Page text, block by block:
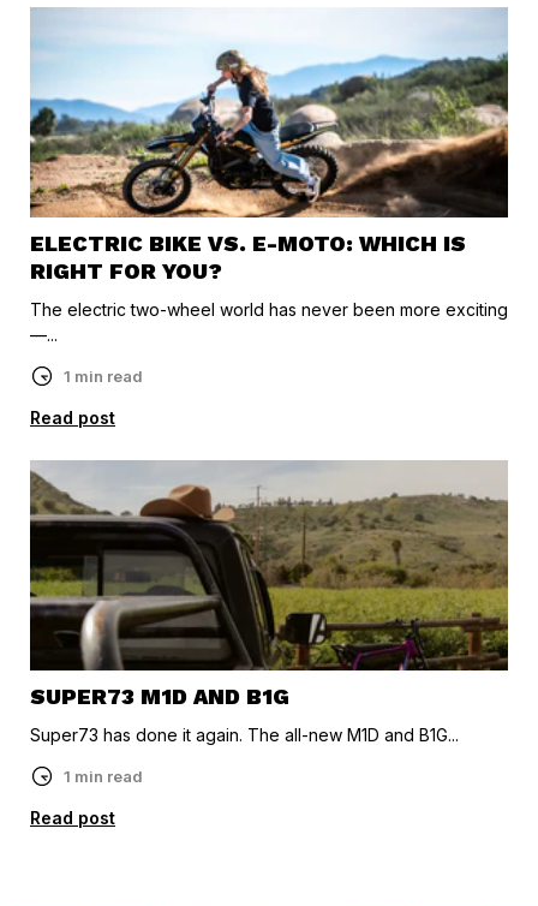
ELECTRIC BIKE VS. E-MOTO: WHICH IS
RIGHT FOR YOU?
The electric two-wheel world has never been more exciting
—...
1 min read
Read post
SUPER73 M1D AND B1G
Super73 has done it again. The all-new M1D and B1G...
1 min read
Read post